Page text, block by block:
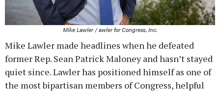
Mike Lawler / awler for Congress, Inc.
Mike Lawler made headlines when he defeated
former Rep. Sean Patrick Maloney and hasn’t stayed
quiet since. Lawler has positioned himself as one of
the most bipartisan members of Congress, helpful